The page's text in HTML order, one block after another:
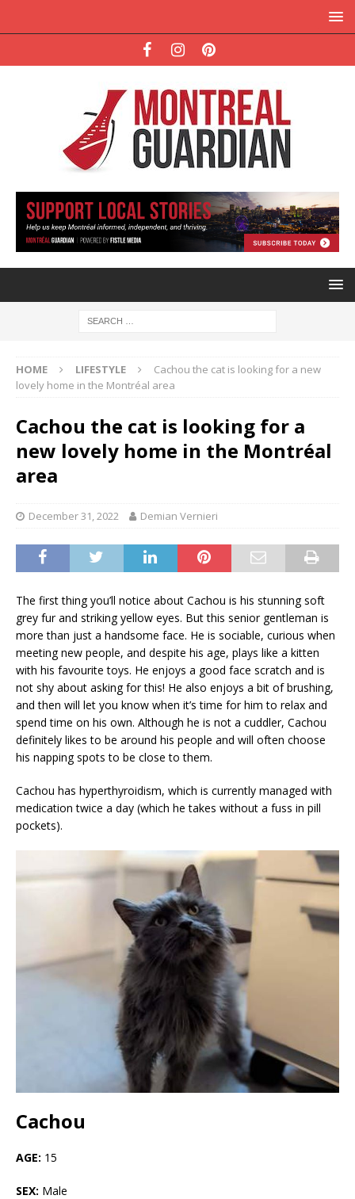
HOME LIFESTYLE
Cachou the cat is looking for a new
lovely home in the Montréal area
Cachou the cat is looking for a
new lovely home in the Montréal
area
December 31, 2022 Demian Vernieri
The first thing you’ll notice about Cachou is his stunning soft
grey fur and striking yellow eyes. But this senior gentleman is
more than just a handsome face. He is sociable, curious when
meeting new people, and despite his age, plays like a kitten
with his favourite toys. He enjoys a good face scratch and is
not shy about asking for this! He also enjoys a bit of brushing,
and then will let you know when it’s time for him to relax and
spend time on his own. Although he is not a cuddler, Cachou
definitely likes to be around his people and will often choose
his napping spots to be close to them.
Cachou has hyperthyroidism, which is currently managed with
medication twice a day (which he takes without a fuss in pill
pockets).
Cachou
AGE: 15
SEX: Male